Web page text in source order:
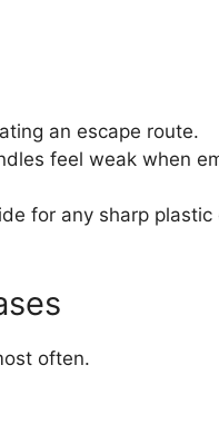
an escape route.
feel weak when
for any sharp
often.